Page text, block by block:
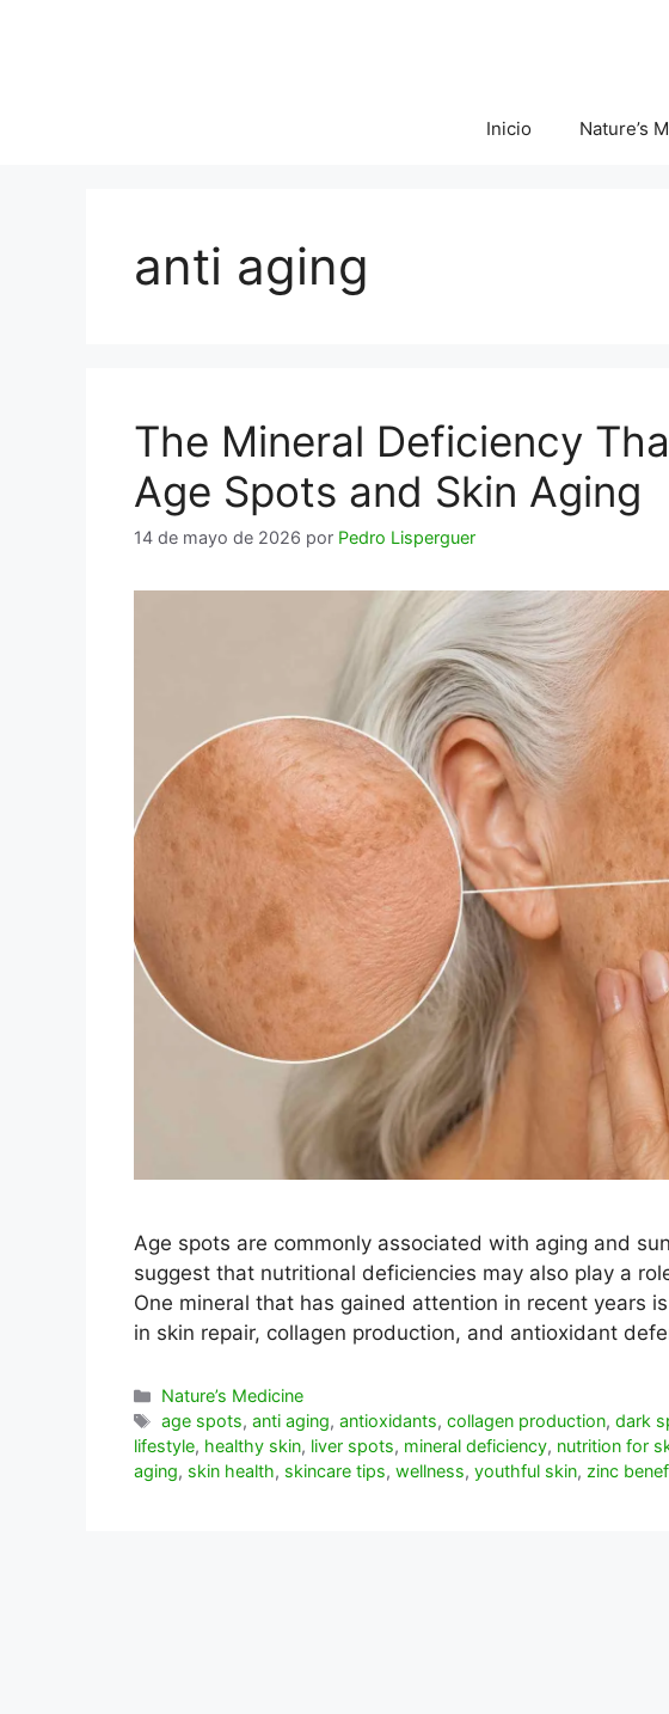
Inicio Nature’s
anti aging
The Mineral Deficiency
Age Spots and Skin Aging
14 de mayo de 2026 por Pedro Lisperguer
Age spots are commonly associated with aging and
suggest that nutritional deficiencies may also play a
One mineral that has gained attention in recent years
in skin repair, collagen production, and antioxidant
Categorías
Nature’s Medicine
Etiquetas
age spots,anti aging,antioxidants,collagen production,dark
lifestyle, healthy skin, liver spots, mineral deficiency, nutrition for
aging, skin health, skincare tips, wellness, youthful skin, zinc